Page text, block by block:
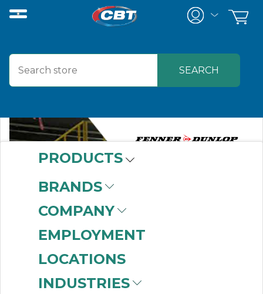
PRODUCTS
BRANDS
COMPANY
EMPLOYMENT
LOCATIONS
INDUSTRIES